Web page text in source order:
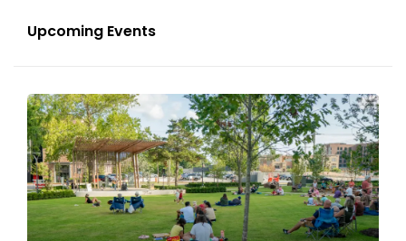
Upcoming Events